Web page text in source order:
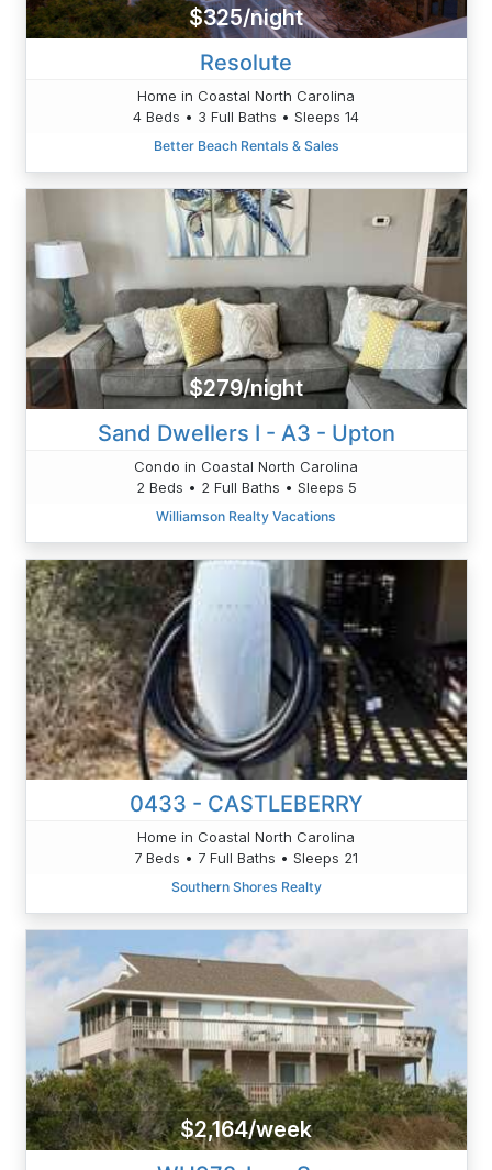
$325/night
Resolute
Home in Coastal North Carolina
4 Beds • 3 Full Baths • Sleeps 14
Better Beach Rentals & Sales
$279/night
Sand Dwellers I - A3 - Upton
Condo in Coastal North Carolina
2 Beds • 2 Full Baths • Sleeps 5
Williamson Realty Vacations
0433 - CASTLEBERRY
Home in Coastal North Carolina
7 Beds • 7 Full Baths • Sleeps 21
Southern Shores Realty
$2,164/week